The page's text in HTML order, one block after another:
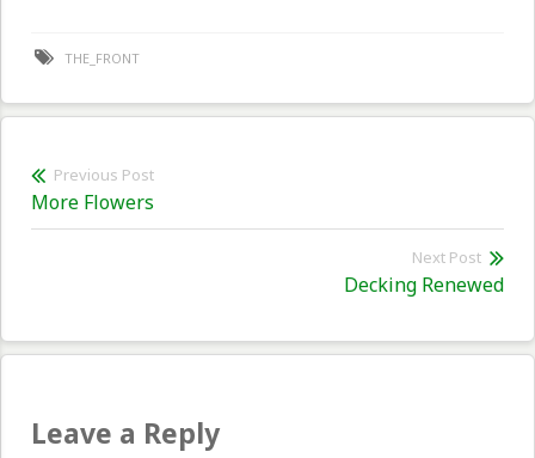
THE_FRONT
Post
navigation
Previous Post
Previous
post:
More Flowers
Next Post
Decking Renewed
Leave a Reply